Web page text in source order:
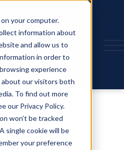
your computer.
information about
and allow us to
in order to
experience
about our visitors both
To find out more
our Privacy Policy.
won’t be tracked
single cookie will be
your preference